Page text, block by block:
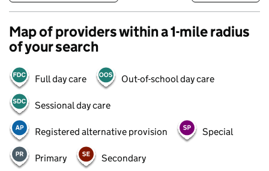
Map of providers within a 1-mile radius
of your search
Full day care Out-of-school day care
Sessional day care
Registered alternative provision Special
Primary Secondary